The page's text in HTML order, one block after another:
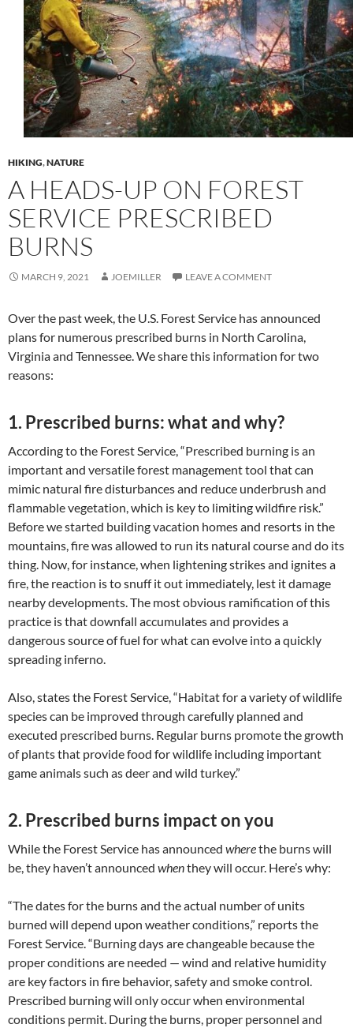
HIKING,NATURE
A HEADS-UP ON FOREST
SERVICE PRESCRIBED
BURNS
MARCH 9, 2021 JOEMILLER LEAVE A COMMENT
Over the past week, the U.S. Forest Service has announced
plans for numerous prescribed burns in North Carolina,
Virginia and Tennessee. We share this information for two
reasons:
1. Prescribed burns: what and why?
According to the Forest Service, “Prescribed burning is an
important and versatile forest management tool that can
mimic natural fire disturbances and reduce underbrush and
flammable vegetation, which is key to limiting wildfire risk.”
Before we started building vacation homes and resorts in the
mountains, fire was allowed to run its natural course and do its
thing. Now, for instance, when lightening strikes and ignites a
fire, the reaction is to snuff it out immediately, lest it damage
nearby developments. The most obvious ramification of this
practice is that downfall accumulates and provides a
dangerous source of fuel for what can evolve into a quickly
spreading inferno.
Also, states the Forest Service, “Habitat for a variety of wildlife
species can be improved through carefully planned and
executed prescribed burns. Regular burns promote the growth
of plants that provide food for wildlife including important
game animals such as deer and wild turkey.”
2. Prescribed burns impact on you
While the Forest Service has announced wherethe burns will
be, they haven’t announced whenthey will occur. Here’s why:
“The dates for the burns and the actual number of units
burned will depend upon weather conditions,” reports the
Forest Service. “Burning days are changeable because the
proper conditions are needed — wind and relative humidity
are key factors in fire behavior, safety and smoke control.
Prescribed burning will only occur when environmental
conditions permit. During the burns, proper personnel and